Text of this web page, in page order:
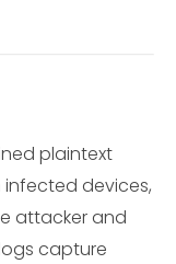
plaintext
devices,
attacker and
capture